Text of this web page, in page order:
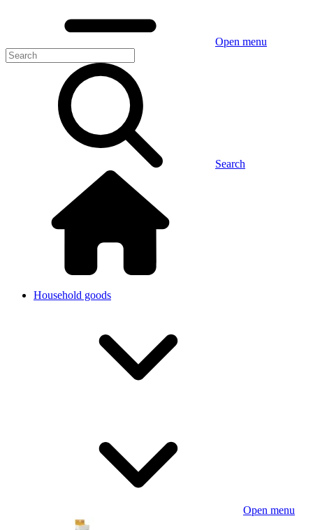
Open menu
Search
Household goods
Open menu